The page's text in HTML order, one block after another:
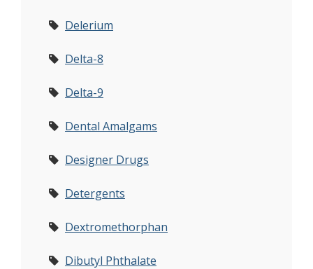
Delerium
Delta-8
Delta-9
Dental Amalgams
Designer Drugs
Detergents
Dextromethorphan
Dibutyl Phthalate